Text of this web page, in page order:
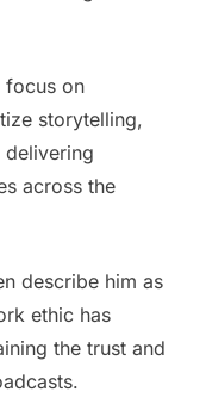
focus on
storytelling,
across the
describe him as
ethic has
the trust and